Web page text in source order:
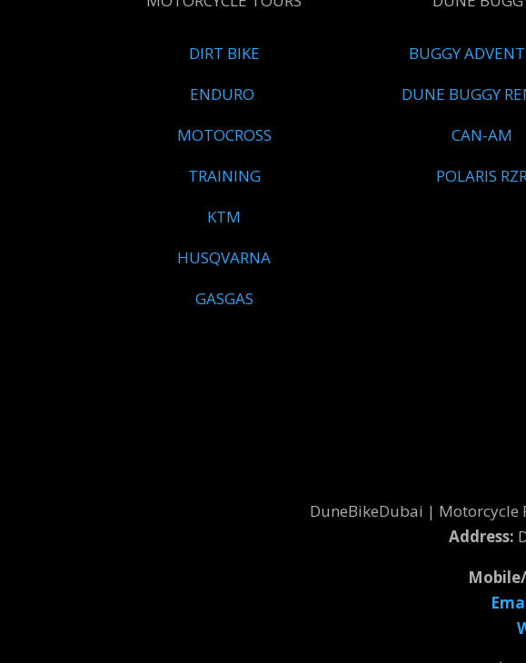
DIRT BIKE
ENDURO
MOTOCROSS
TRAINING
KTM
HUSQVARNA
GASGAS
BUGGY
DUNE BUGGY
CAN-AM
POLARIS
DuneBikeDubai | Motorcycle
Address: